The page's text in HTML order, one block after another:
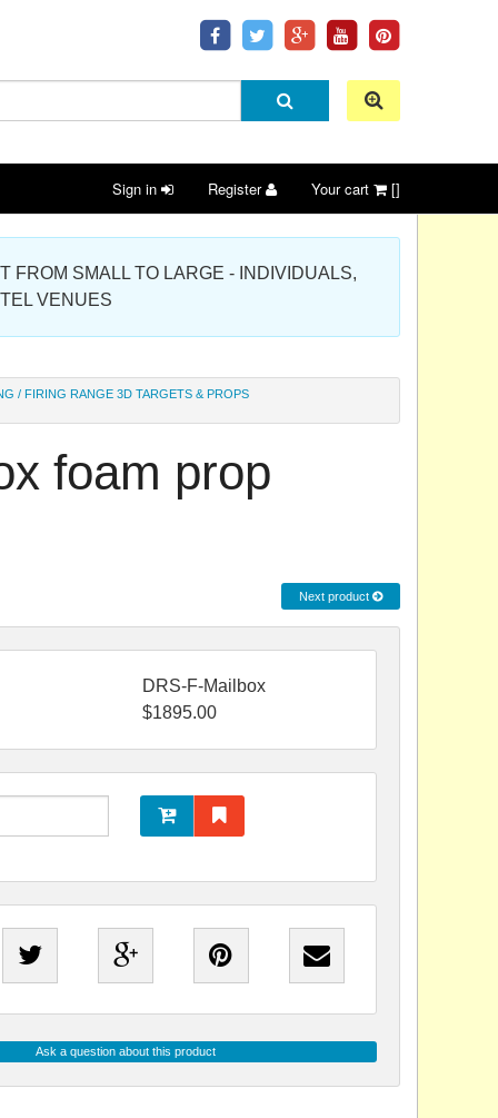
Sign in Register Your cart []
FROM SMALL TO LARGE - INDIVIDUALS,
VENUES
/ FIRING RANGE 3D TARGETS & PROPS
foam prop
Next product
DRS-F-Mailbox
$1895.00
Ask a question about this product